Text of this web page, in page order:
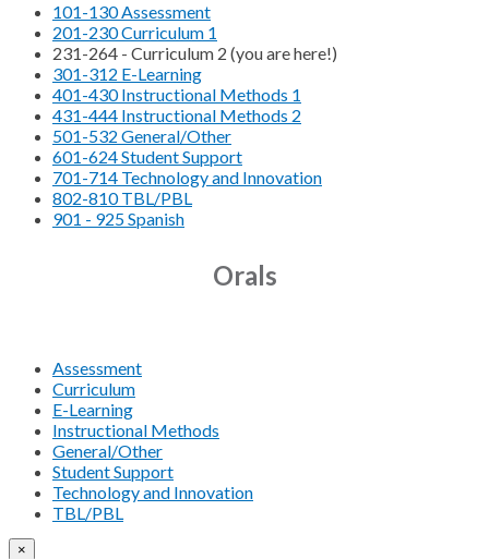
101-130 Assessment
201-230 Curriculum 1
231-264 - Curriculum 2 (you are here!)
301-312 E-Learning
401-430 Instructional Methods 1
431-444 Instructional Methods 2
501-532 General/Other
601-624 Student Support
701-714 Technology and Innovation
802-810 TBL/PBL
901 - 925 Spanish
Orals
Assessment
Curriculum
E-Learning
Instructional Methods
General/Other
Student Support
Technology and Innovation
TBL/PBL
×